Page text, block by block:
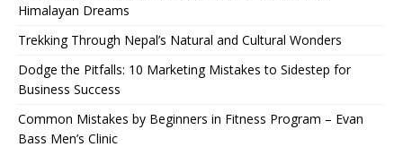
Himalayan Dreams
Trekking Through Nepal’s Natural and Cultural Wonders
Dodge the Pitfalls: 10 Marketing Mistakes to Sidestep for
Business Success
Common Mistakes by Beginners in Fitness Program – Evan
Bass Men’s Clinic